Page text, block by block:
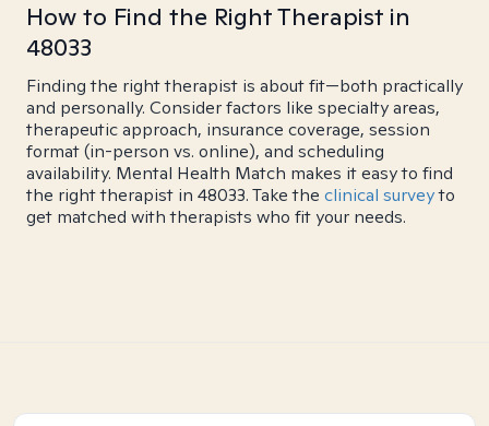
How to Find the Right Therapist in
48033
Finding the right therapist is about fit—both practically
and personally. Consider factors like specialty areas,
therapeutic approach, insurance coverage, session
format (in-person vs. online), and scheduling
availability. Mental Health Match makes it easy to find
the right therapist in 48033. Take the clinical surveyto
get matched with therapists who fit your needs.